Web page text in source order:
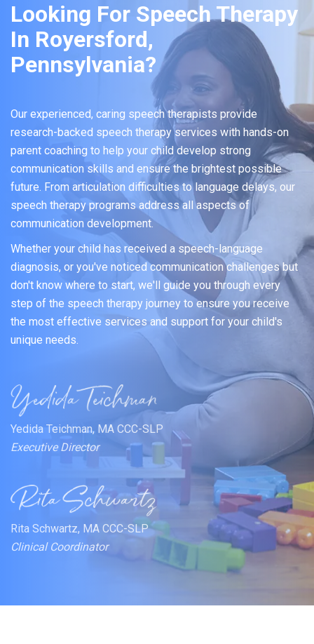
Looking For Speech Therapy
In Royersford,
Pennsylvania?
Our experienced, caring speech therapists provide
research-backed speech therapy services with hands-on
parent coaching to help your child develop strong
communication skills and ensure the brightest possible
future. From articulation difficulties to language delays, our
speech therapy programs address all aspects of
communication development.
Whether your child has received a speech-language
diagnosis, or you've noticed communication challenges but
don't know where to start, we'll guide you through every
step of the speech therapy journey to ensure you receive
the most effective services and support for your child's
unique needs.
Yedida Teichman, MA CCC-SLP
Executive Director
Rita Schwartz, MA CCC-SLP
Clinical Coordinator